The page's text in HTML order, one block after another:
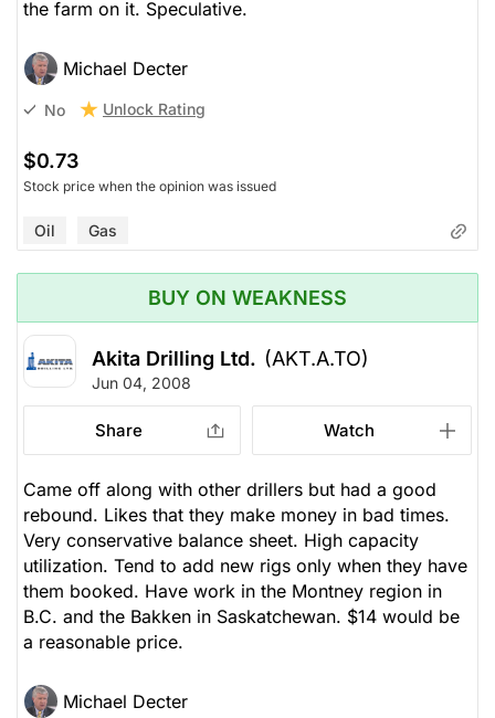
the farm on it. Speculative.
Michael Decter
No Unlock Rating
$0.73
Stock price when the opinion was issued
Oil Gas
BUY ON WEAKNESS
Akita Drilling Ltd. (AKT.A.TO)
Jun 04, 2008
Share Watch
Came off along with other drillers but had a good
rebound. Likes that they make money in bad times.
Very conservative balance sheet. High capacity
utilization. Tend to add new rigs only when they have
them booked. Have work in the Montney region in
B.C. and the Bakken in Saskatchewan. $14 would be
a reasonable price.
Michael Decter